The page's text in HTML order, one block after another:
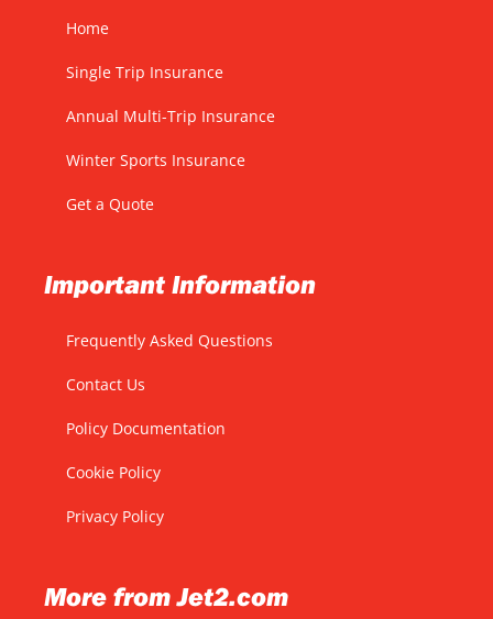
Home
Single Trip Insurance
Annual Multi-Trip Insurance
Winter Sports Insurance
Get a Quote
Important Information
Frequently Asked Questions
Contact Us
Policy Documentation
Cookie Policy
Privacy Policy
More from Jet2.com